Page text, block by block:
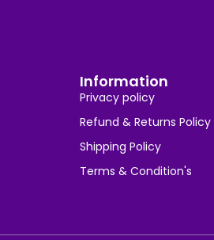
Information
Privacy policy
Refund & Returns Policy
Shipping Policy
Terms & Condition's